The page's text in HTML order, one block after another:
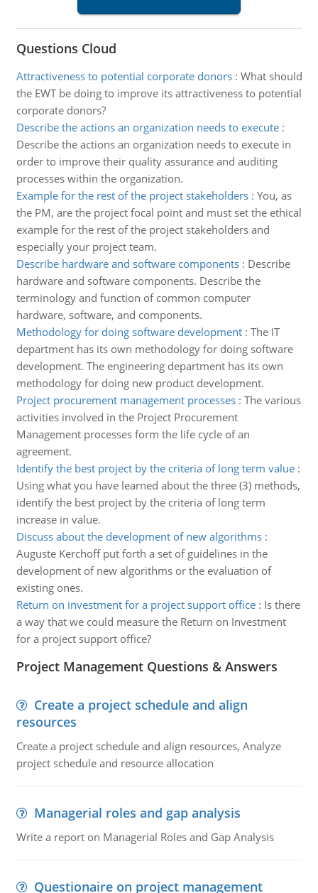
Questions Cloud
Attractiveness to potential corporate donors: What should
the EWT be doing to improve its attractiveness to potential
corporate donors?
Describe the actions an organization needs to execute:
Describe the actions an organization needs to execute in
order to improve their quality assurance and auditing
processes within the organization.
Example for the rest of the project stakeholders: You, as
the PM, are the project focal point and must set the ethical
example for the rest of the project stakeholders and
especially your project team.
Describe hardware and software components: Describe
hardware and software components. Describe the
terminology and function of common computer
hardware, software, and components.
Methodology for doing software development: The IT
department has its own methodology for doing software
development. The engineering department has its own
methodology for doing new product development.
Project procurement management processes: The various
activities involved in the Project Procurement
Management processes form the life cycle of an
agreement.
Identify the best project by the criteria of long term value:
Using what you have learned about the three (3) methods,
identify the best project by the criteria of long term
increase in value.
Discuss about the development of new algorithms:
Auguste Kerchoff put forth a set of guidelines in the
development of new algorithms or the evaluation of
existing ones.
Return on investment for a project support office: Is there
a way that we could measure the Return on Investment
for a project support office?
Project Management Questions & Answers
Create a project schedule and align
resources
Create a project schedule and align resources, Analyze
project schedule and resource allocation
Managerial roles and gap analysis
Write a report on Managerial Roles and Gap Analysis
Questionaire on project management